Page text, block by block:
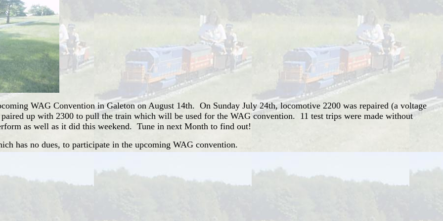
WAG Convention in Galeton on August 14th. On Sunday July 24th, locomotive 2200 was repaired (a voltage
up with 2300 to pull the train which will be used for the WAG convention. 11 test trips were made without
as well as it did this weekend. Tune in next Month to find out!
has no dues, to participate in the upcoming WAG convention.